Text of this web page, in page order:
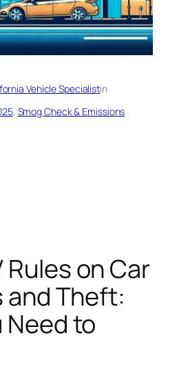
Vehicle Specialistin
, Smog Check & Emissions
Rules on Car
and Theft:
Need to